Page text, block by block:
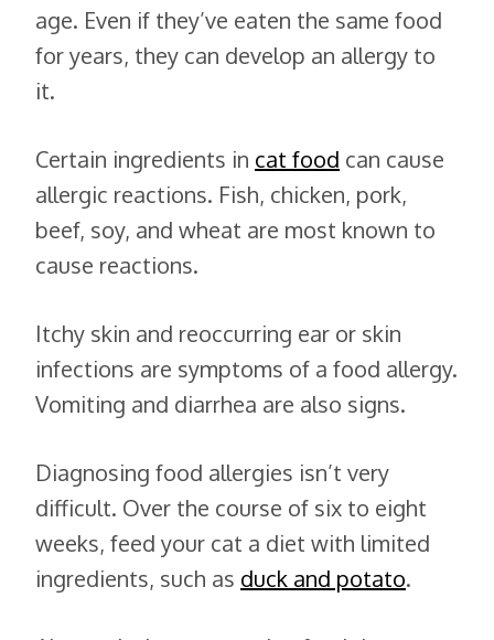
age. Even if they’ve eaten the same food
for years, they can develop an allergy to
it.
Certain ingredients in cat food can cause
allergic reactions. Fish, chicken, pork,
beef, soy, and wheat are most known to
cause reactions.
Itchy skin and reoccurring ear or skin
infections are symptoms of a food allergy.
Vomiting and diarrhea are also signs.
Diagnosing food allergies isn’t very
difficult. Over the course of six to eight
weeks, feed your cat a diet with limited
ingredients, such as duck and potato.